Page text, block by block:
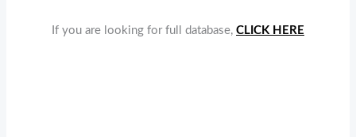
If you are looking for full database, CLICK HERE